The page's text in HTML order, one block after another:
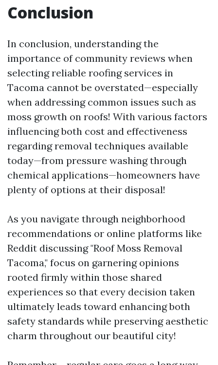
Conclusion
In conclusion, understanding the
importance of community reviews when
selecting reliable roofing services in
Tacoma cannot be overstated—especially
when addressing common issues such as
moss growth on roofs! With various factors
influencing both cost and effectiveness
regarding removal techniques available
today—from pressure washing through
chemical applications—homeowners have
plenty of options at their disposal!
As you navigate through neighborhood
recommendations or online platforms like
Reddit discussing "Roof Moss Removal
Tacoma," focus on garnering opinions
rooted firmly within those shared
experiences so that every decision taken
ultimately leads toward enhancing both
safety standards while preserving aesthetic
charm throughout our beautiful city!